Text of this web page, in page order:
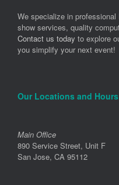
We specialize in
show services, quality
Contact us today to explore
you simplify your next event!
Our Locations and Hours
Main Office
890 Service Street, Unit F
San Jose, CA 95112